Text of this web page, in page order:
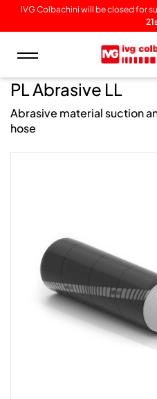
IVG Colbachini will be closed for
Toggle
navigation
PL Abrasive LL
Abrasive material suction
hose